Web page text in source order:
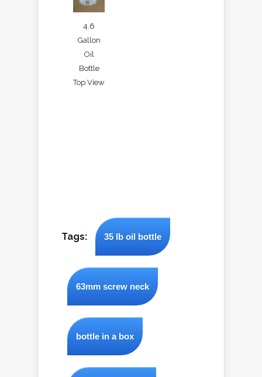
4.6
Gallon
Oil
Bottle
Top View
Tags: 35 lb oil bottle
63mm screw neck
bottle in a box